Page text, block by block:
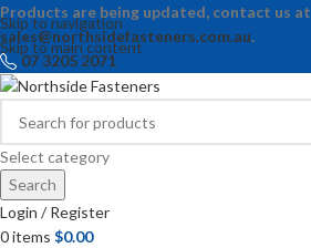
Skip to navigation
Skip to main content
Products are being updated, contact us at
sales@northsidefasteners.com.au.
07 3205 2071
Select category
Search
Login / Register
0items $0.00